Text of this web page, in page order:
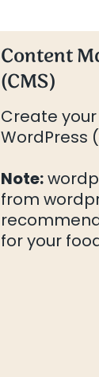
Content
(CMS)
Create
WordPress
Note:
from
for your